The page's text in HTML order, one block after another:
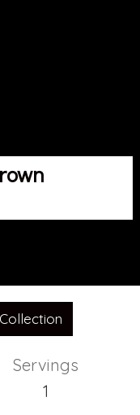
Servings
1